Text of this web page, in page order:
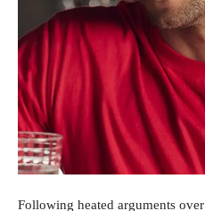
Following heated arguments